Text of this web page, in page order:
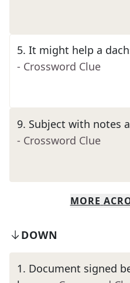
5. It might help a
- Crossword Clue
9. Subject with notes
- Crossword Clue
MORE
DOWN
1. Document signed